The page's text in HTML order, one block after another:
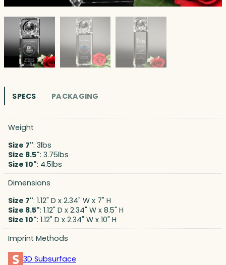
SPECS PACKAGING
Weight
Size 7": 3lbs
Size 8.5": 3.75lbs
Size 10": 4.5lbs
Dimensions
Size 7": 1.12" D x 2.34" W x 7" H
Size 8.5": 1.12" D x 2.34" W x 8.5" H
Size 10": 1.12" D x 2.34" W x 10" H
Imprint Methods
3D Subsurface